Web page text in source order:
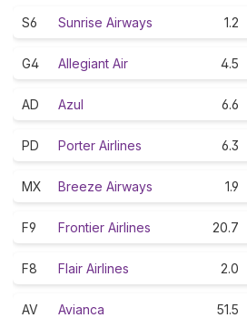
S6 Sunrise Airways 1.2
G4 Allegiant Air 4.5
AD Azul 6.6
PD Porter Airlines 6.3
MX Breeze Airways 1.9
F9 Frontier Airlines 20.7
F8 Flair Airlines 2.0
AV Avianca 51.5